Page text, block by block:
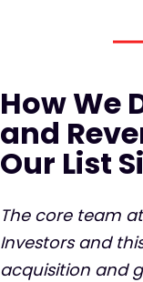
How We
and
Our List
The core team
Investors and
acquisition and